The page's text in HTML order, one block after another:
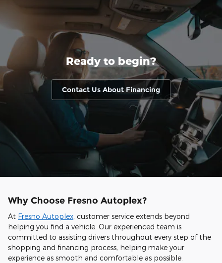
Ready to begin?
Contact Us About Financing
Why Choose Fresno Autoplex?
At Fresno Autoplex, customer service extends beyond
helping you find a vehicle. Our experienced team is
committed to assisting drivers throughout every step of the
shopping and financing process, helping make your
experience as smooth and comfortable as possible.